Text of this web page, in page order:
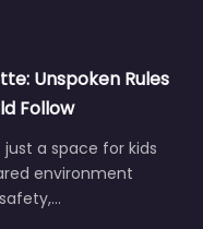
Unspoken Rules
Follow
just a space for kids
environment